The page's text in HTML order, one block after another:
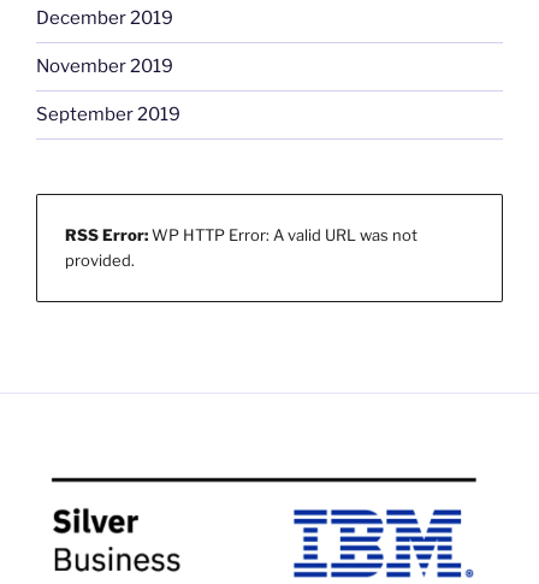
December 2019
November 2019
September 2019
RSS Error:WP HTTP Error: A valid URL was not
provided.